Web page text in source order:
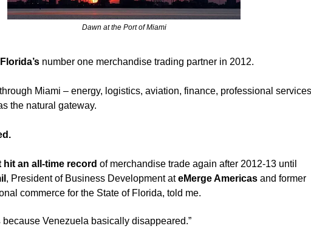
Dawn at the Port of Miami
number one merchandise trading partner in 2012.
through Miami – energy, logistics, aviation, finance, professional
the natural gateway.
an all-time record of merchandise trade again after 2012-13 until
, President of Business Development at eMerge Americas and former
commerce for the State of Florida, told me.
because Venezuela basically disappeared.”